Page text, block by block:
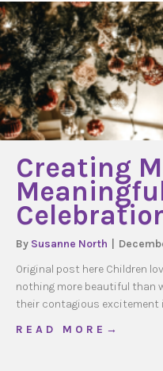
Creating
By Susanne North
Original post here Children
nothing more beautiful than
their contagious
R E A D M O R E →